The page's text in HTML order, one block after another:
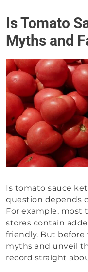
Is Tomato
Myths and
Is tomato sauce
question depends
For example, most
stores contain
friendly. But before
myths and unveil
record straight